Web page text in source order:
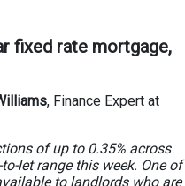
fixed rate mortgage,
, Finance Expert at
of up to 0.35% across
let range this week. One of
to landlords who are